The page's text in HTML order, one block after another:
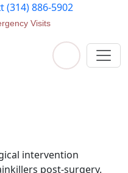
Visits
(314) 886-5902
intervention
post-surgery.